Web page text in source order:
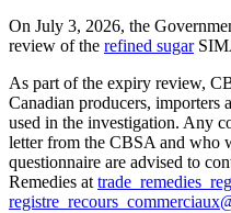
On July 3, 2026, the
review of the refined sugar
As part of the expiry review,
Canadian producers, importers
used in the investigation. Any
letter from the CBSA and who
questionnaire are advised to
Remedies at